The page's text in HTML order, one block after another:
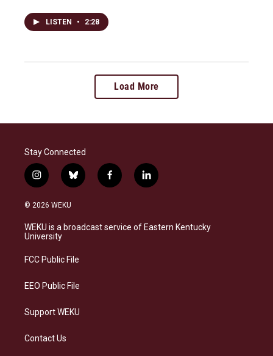
LISTEN • 2:28
Load More
Stay Connected
i
n
s
a
g
a
b
l
s
k
f
a
b
o
l
i
e
d
© 2026 WEKU
WEKU is a broadcast service of Eastern Kentucky
University
FCC Public File
EEO Public File
Support WEKU
Contact Us